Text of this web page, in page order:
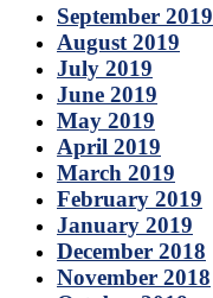
September 2019
August 2019
July 2019
June 2019
May 2019
April 2019
March 2019
February 2019
January 2019
December 2018
November 2018